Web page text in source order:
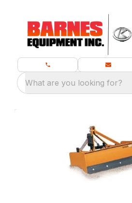
What are you looking for?